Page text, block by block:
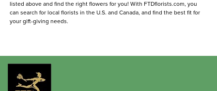
listed above and find the right flowers for you! With FTDflorists.com, you
can search for local florists in the U.S. and Canada, and find the best fit for
your gift-giving needs.